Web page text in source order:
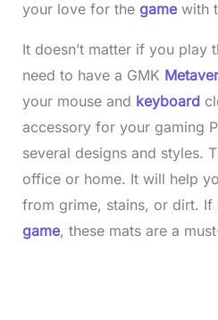
your love for the game with
It doesn’t matter if you play
need to have a GMK
your mouse and keyboard
accessory for your gaming
several designs and styles.
office or home. It will help
from grime, stains, or dirt. If
game, these mats are a